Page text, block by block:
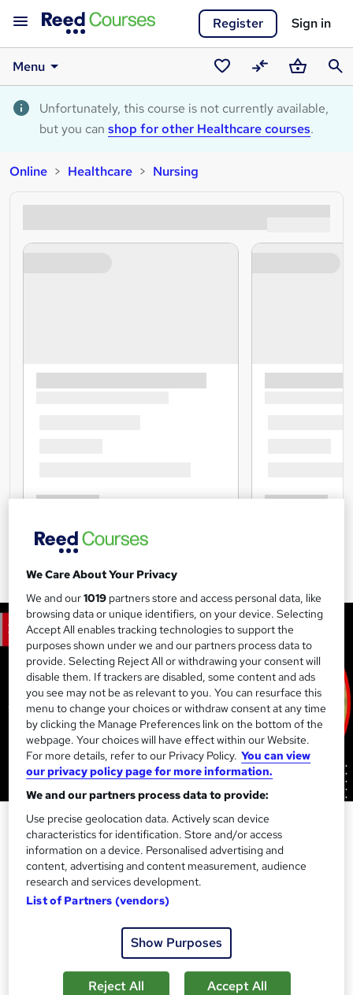
Register Sign in
Menu
Saved
courses
CompareBasket
Unfortunately, this course is not currently available,
but you can shop for other Healthcare courses.
Online Healthcare Nursing
Adult Nursing for Healthcare
Assistant (Health & Social Care) -
CPD & QLS Endorsed
Skill Up
Level 5 QLS Endorsed | 23-in-1 Career Bundle | Free CPD
We Care About Your Privacy
We and our1019 partners store and access personal data, like
browsing data or unique identifiers, on your device. Selecting
Accept All enables tracking technologies to support the
purposes shown under we and our partners process data to
provide. Selecting Reject All or withdrawing your consent will
disable them. If trackers are disabled, some content and ads
you see may not be as relevant to you. You can resurface this
menu to change your choices or withdraw consent at any time
by clicking the Manage Preferences link on the bottom of the
webpage. Your choices will have effect within our Website.
For more details, refer to our Privacy Policy. You can view
our privacy policy page for more information.
We and our partners process data to provide:
Use precise geolocation data. Actively scan device
characteristics for identification. Store and/or access
information on a device. Personalised advertising and
content, advertising and content measurement, audience
research and services development.
List of Partners (vendors)
Show Purposes
Reject All Accept All